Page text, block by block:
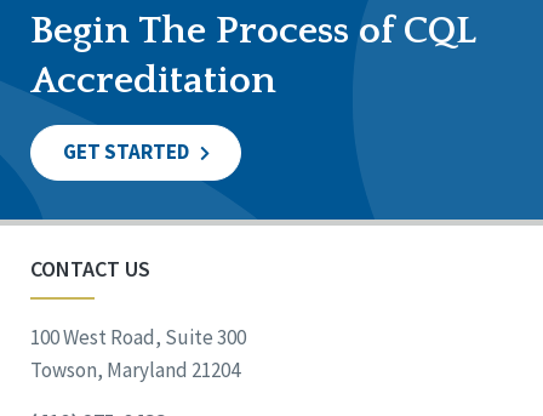
Begin The Process of CQL
Accreditation
GET STARTED
CONTACT US
100 West Road, Suite 300
Towson, Maryland 21204